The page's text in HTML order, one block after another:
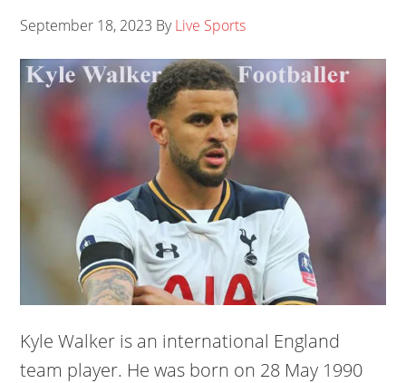
September 18, 2023 ByLive Sports
Kyle Walker is an international England
team player. He was born on 28 May 1990